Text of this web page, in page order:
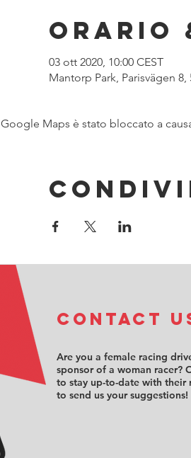
Orario
03 ott 2020, 10:00 CEST
Mantorp Park, Parisvägen
Google Maps è stato bloccato a
COntact
Are you a female racing
sponsor of a woman racer?
to stay up-to-date with their
to send us your suggestions!